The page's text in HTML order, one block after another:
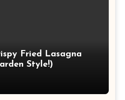
Fried Lasagna
Style!)